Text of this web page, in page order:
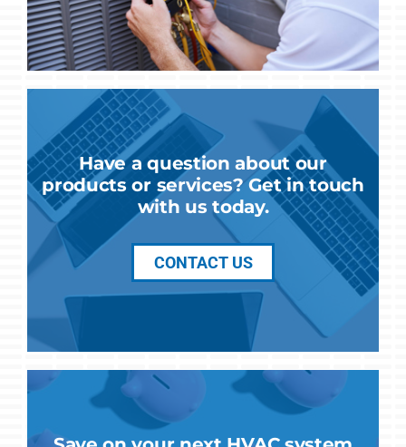
Have a question about our
products or services? Get in touch
with us today.
CONTACT US